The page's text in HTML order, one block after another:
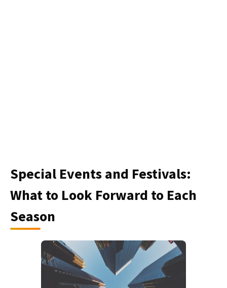
Special Events and Festivals:
What to Look Forward to Each
Season